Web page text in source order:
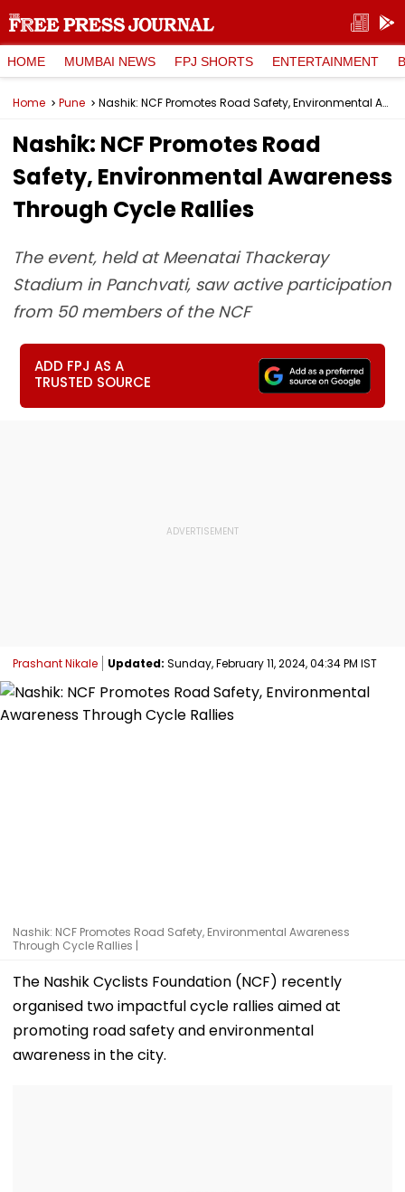
HOME MUMBAI NEWS FPJ SHORTS ENTERTAINMENT
Home Pune Nashik: NCF Promotes Road Safety, Environmental Awareness Through Cycle Rallies
Nashik: NCF Promotes Road
Safety, Environmental Awareness
Through Cycle Rallies
The event, held at Meenatai Thackeray
Stadium in Panchvati, saw active participation
from 50 members of the NCF
ADD FPJ AS A
TRUSTED SOURCE
Prashant Nikale Updated: Sunday, February 11, 2024, 04:34 PM IST
Nashik: NCF Promotes Road Safety, Environmental Awareness
Through Cycle Rallies |
The Nashik Cyclists Foundation (NCF) recently
organised two impactful cycle rallies aimed at
promoting road safety and environmental
awareness in the city.